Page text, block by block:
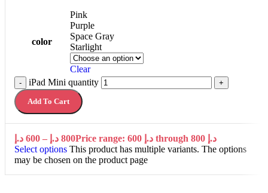
color
Pink
Purple
Space Gray
Starlight
Clear
- iPad Mini quantity +
Add To Cart
600 د.إ – 800 د.إ
Price range: 600 د.إ through 800 د.إ
Select options This product has multiple variants. The options
may be chosen on the product page